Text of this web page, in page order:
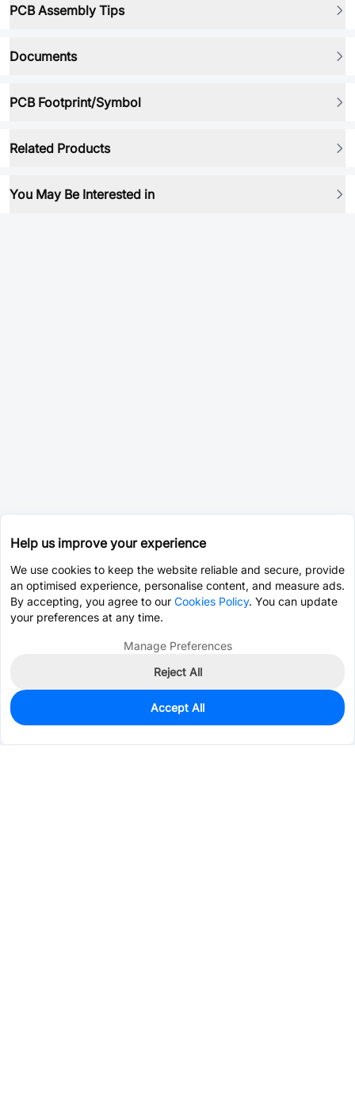
PCB Assembly Tips
Documents
PCB Footprint/Symbol
Related Products
You May Be Interested in
0
Est. unit price:$0.9392
Help us improve your experience
We use cookies to keep the website reliable and secure, provide
an optimised experience, personalise content, and measure ads.
By accepting, you agree to our Cookies Policy. You can update
your preferences at any time.
Manage Preferences
Reject All
Accept All